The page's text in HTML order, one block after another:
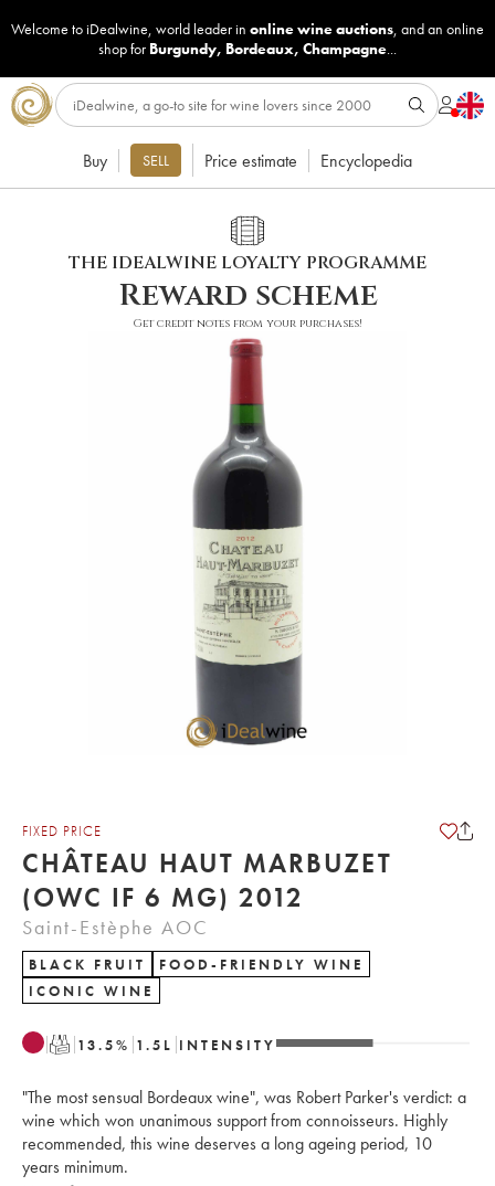
Welcome to iDealwine, world leader in online wine auctions, and an online
shop for Burgundy, Bordeaux, Champagne...
Buy SELL Price estimate Encyclopedia
THE IDEALWINE LOYALTY PROGRAMME
Reward scheme
Get credit notes from your purchases!
FIXED PRICE
CHÂTEAU HAUT MARBUZET
(OWC IF 6 MG) 2012
Saint-Estèphe AOC
BLACK FRUIT
FOOD-FRIENDLY WINE
ICONIC WINE
T 13.5% 1.5 L INTENSITY
"The most sensual Bordeaux wine", was Robert Parker's verdict: a
wine which won unanimous support from connoisseurs. Highly
recommended, this wine deserves a long ageing period, 10
years minimum.